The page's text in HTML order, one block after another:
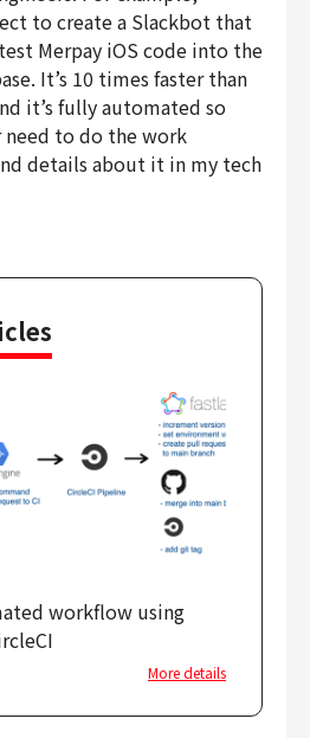
to create a Slackbot that
Merpay iOS code into the
It’s 10 times faster than
it’s fully automated so
need to do the work
details about it in my tech
workflow using
More details